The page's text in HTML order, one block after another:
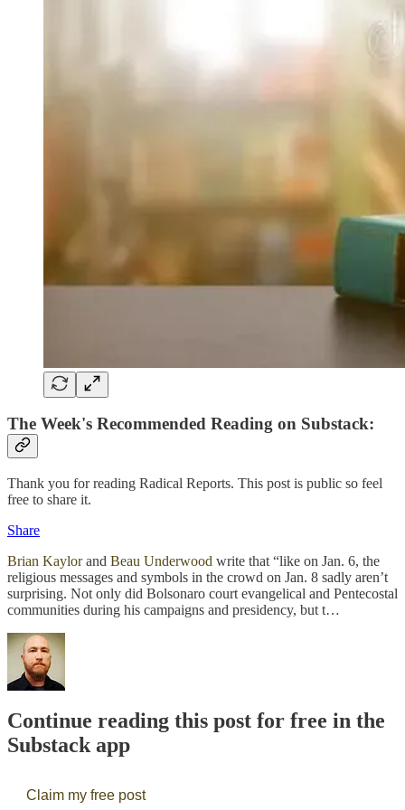
The Week's Recommended Reading on Substack:
Thank you for reading Radical Reports. This post is public so feel
free to share it.
Share
Brian Kaylorand Beau Underwood write that “like on Jan. 6, the
religious messages and symbols in the crowd on Jan. 8 sadly aren’t
surprising. Not only did Bolsonaro court evangelical and Pentecostal
communities during his campaigns and presidency, but t…
Continue reading this post for free in the
Substack app
Claim my free post